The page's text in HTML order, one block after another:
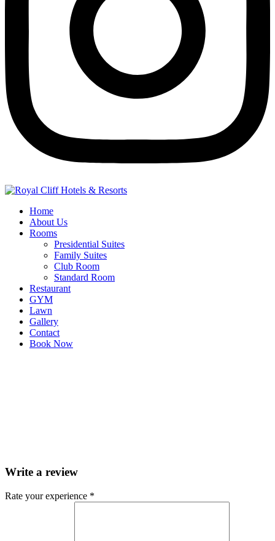
Home
About Us
Rooms
Presidential Suites
Family Suites
Club Room
Standard Room
Restaurant
GYM
Lawn
Gallery
Contact
Book Now
Write a review
Rate your experience *